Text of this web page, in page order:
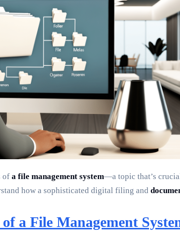
of a file management system—a topic that’s
how a sophisticated digital filing and
a File Management